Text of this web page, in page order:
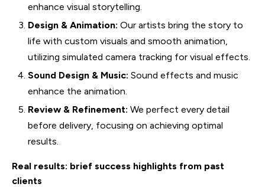
enhance visual storytelling.
Design & Animation: Our artists bring the story to
life with custom visuals and smooth animation,
utilizing simulated camera tracking for visual effects.
Sound Design & Music: Sound effects and music
enhance the animation.
Review & Refinement: We perfect every detail
before delivery, focusing on achieving optimal
results.
Real results: brief success highlights from past
clients